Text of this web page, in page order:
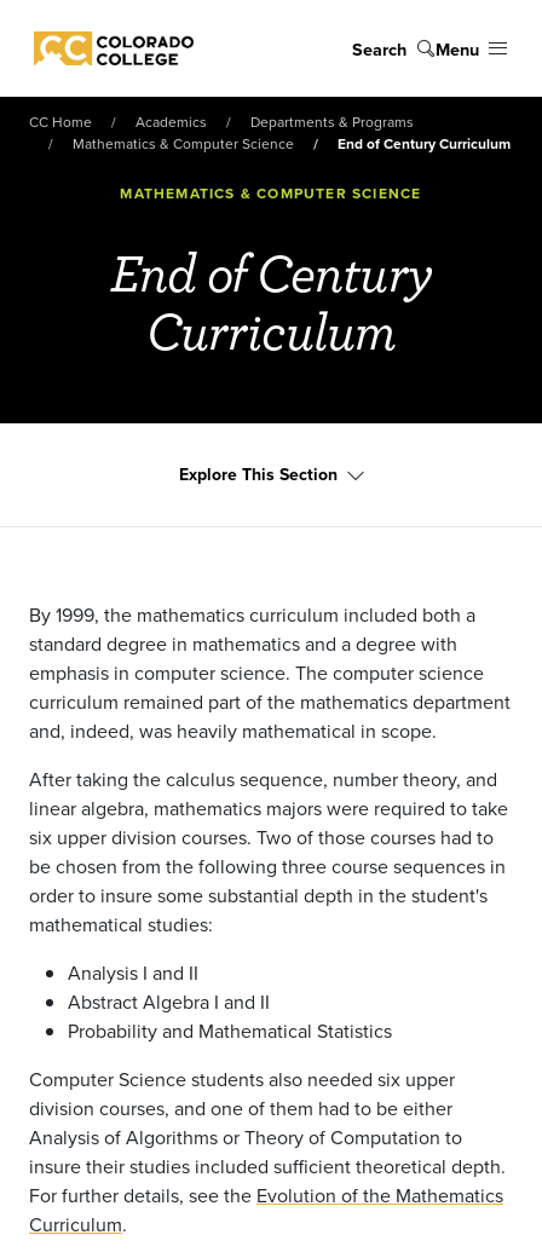
Colorado College
Search Menu
CC Home Academics
Departments & Programs
Mathematics & Computer Science
End of Century Curriculum
MATHEMATICS & COMPUTER SCIENCE
End of Century
Curriculum
Explore This Section
By 1999, the mathematics curriculum included both a
standard degree in mathematics and a degree with
emphasis in computer science. The computer science
curriculum remained part of the mathematics department
and, indeed, was heavily mathematical in scope.
After taking the calculus sequence, number theory, and
linear algebra, mathematics majors were required to take
six upper division courses. Two of those courses had to
be chosen from the following three course sequences in
order to insure some substantial depth in the student's
mathematical studies:
Analysis I and II
Abstract Algebra I and II
Probability and Mathematical Statistics
Computer Science students also needed six upper
division courses, and one of them had to be either
Analysis of Algorithms or Theory of Computation to
insure their studies included sufficient theoretical depth.
For further details, see the Evolution of the Mathematics
Curriculum.